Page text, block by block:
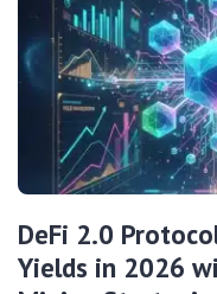
DeFi 2.0
Yields in 2026